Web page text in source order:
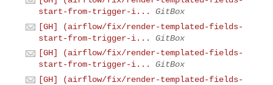
start-from-trigger-i...
GitBox
[GH] (airflow/fix/render-templated-fields-
start-from-trigger-i...
GitBox
[GH] (airflow/fix/render-templated-fields-
start-from-trigger-i...
GitBox
[GH] (airflow/fix/render-templated-fields-